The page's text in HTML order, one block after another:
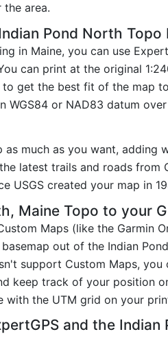
area.
Pond North Topo
in Maine, you can use
can print at the original
get the best fit of the map
WGS84 or NAD83 datum
much as you want, adding
latest trails and roads from
USGS created your map in
Maine Topo to your
Maps (like the Garmin
out of the Indian
support Custom Maps,
keep track of your position
with the UTM grid on your
and the Indian